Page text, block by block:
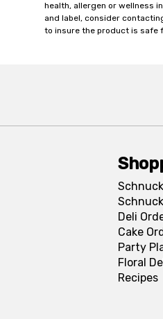
health, allergen or wellness
and label, consider
to insure the product is safe
Deli
Cake
Party
Floral
Recipes